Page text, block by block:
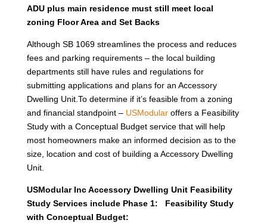
ADU plus main residence must still meet local
zoning Floor Area and Set Backs
Although SB 1069 streamlines the process and reduces
fees and parking requirements – the local building
departments still have rules and regulations for
submitting applications and plans for an Accessory
Dwelling Unit.To determine if it’s feasible from a zoning
and financial standpoint – USModularoffers a Feasibility
Study with a Conceptual Budget service that will help
most homeowners make an informed decision as to the
size, location and cost of building a Accessory Dwelling
Unit.
USModular Inc Accessory Dwelling Unit Feasibility
Study Services include Phase 1: Feasibility Study
with Conceptual Budget: